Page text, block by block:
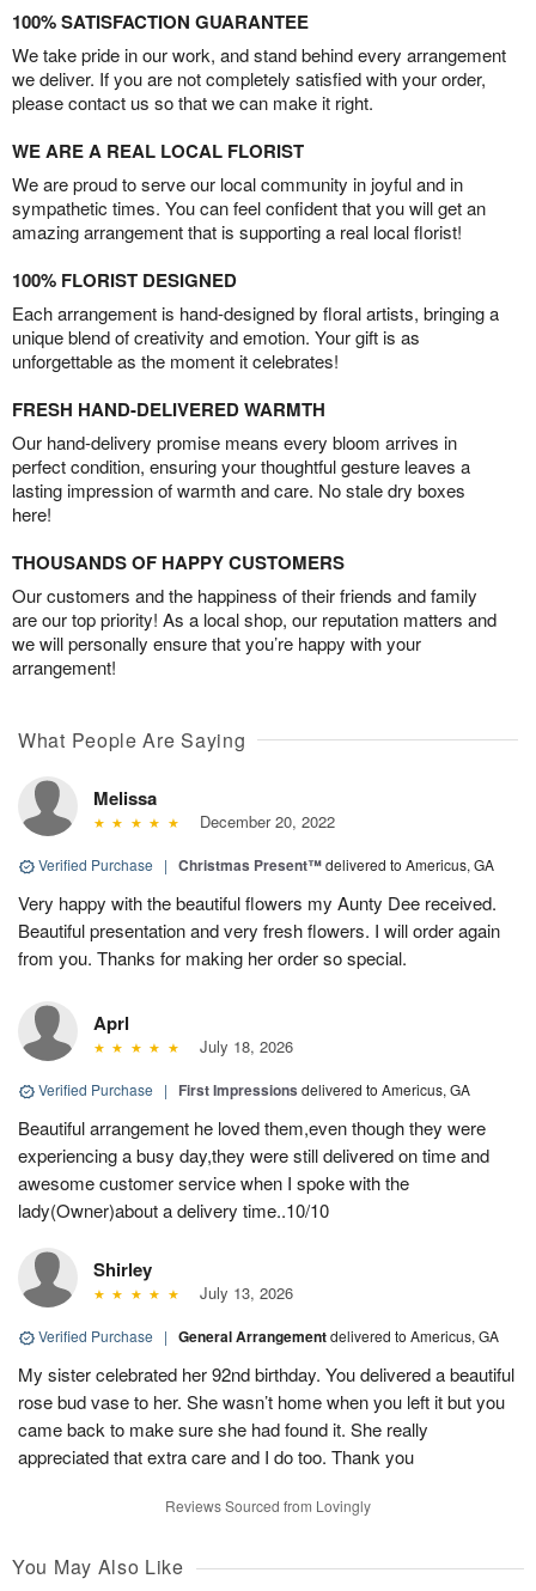
100% SATISFACTION GUARANTEE
We take pride in our work, and stand behind every arrangement
we deliver. If you are not completely satisfied with your order,
please contact us so that we can make it right.
WE ARE A REAL LOCAL FLORIST
We are proud to serve our local community in joyful and in
sympathetic times. You can feel confident that you will get an
amazing arrangement that is supporting a real local florist!
100% FLORIST DESIGNED
Each arrangement is hand-designed by floral artists, bringing a
unique blend of creativity and emotion. Your gift is as
unforgettable as the moment it celebrates!
FRESH HAND-DELIVERED WARMTH
Our hand-delivery promise means every bloom arrives in
perfect condition, ensuring your thoughtful gesture leaves a
lasting impression of warmth and care. No stale dry boxes
here!
THOUSANDS OF HAPPY CUSTOMERS
Our customers and the happiness of their friends and family
are our top priority! As a local shop, our reputation matters and
we will personally ensure that you’re happy with your
arrangement!
What People Are Saying
Melissa
December 20, 2022
Verified Purchase | Christmas Present™delivered to Americus, GA
Very happy with the beautiful flowers my Aunty Dee received.
Beautiful presentation and very fresh flowers. I will order again
from you. Thanks for making her order so special.
Aprl
July 18, 2026
Verified Purchase | First Impressions delivered to Americus, GA
Beautiful arrangement he loved them,even though they were
experiencing a busy day,they were still delivered on time and
awesome customer service when I spoke with the
lady(Owner)about a delivery time..10/10
Shirley
July 13, 2026
Verified Purchase | General Arrangementdelivered to Americus, GA
My sister celebrated her 92nd birthday. You delivered a beautiful
rose bud vase to her. She wasn’t home when you left it but you
came back to make sure she had found it. She really
appreciated that extra care and I do too. Thank you
Reviews Sourced from Lovingly
You May Also Like